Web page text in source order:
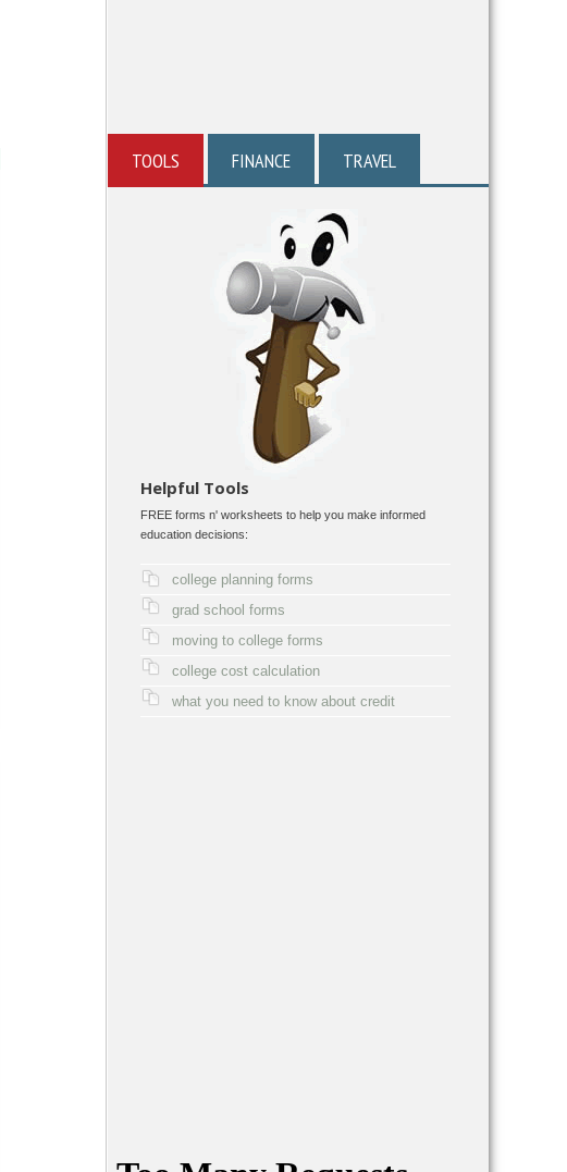
TOOLS FINANCE TRAVEL
Helpful Tools
FREE forms n' worksheets to help you make informed
education decisions:
college planning forms
grad school forms
moving to college forms
college cost calculation
what you need to know about credit